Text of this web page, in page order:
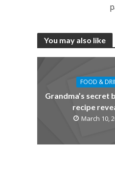
You may also like
FOOD &
Grandma’s secret
recipe
March 10,